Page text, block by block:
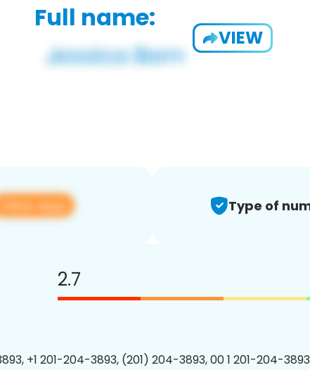
Full name:
VIEW
View app Type of
2.7
+1 201-204-3893, (201) 204-3893, 00 1 201-204-